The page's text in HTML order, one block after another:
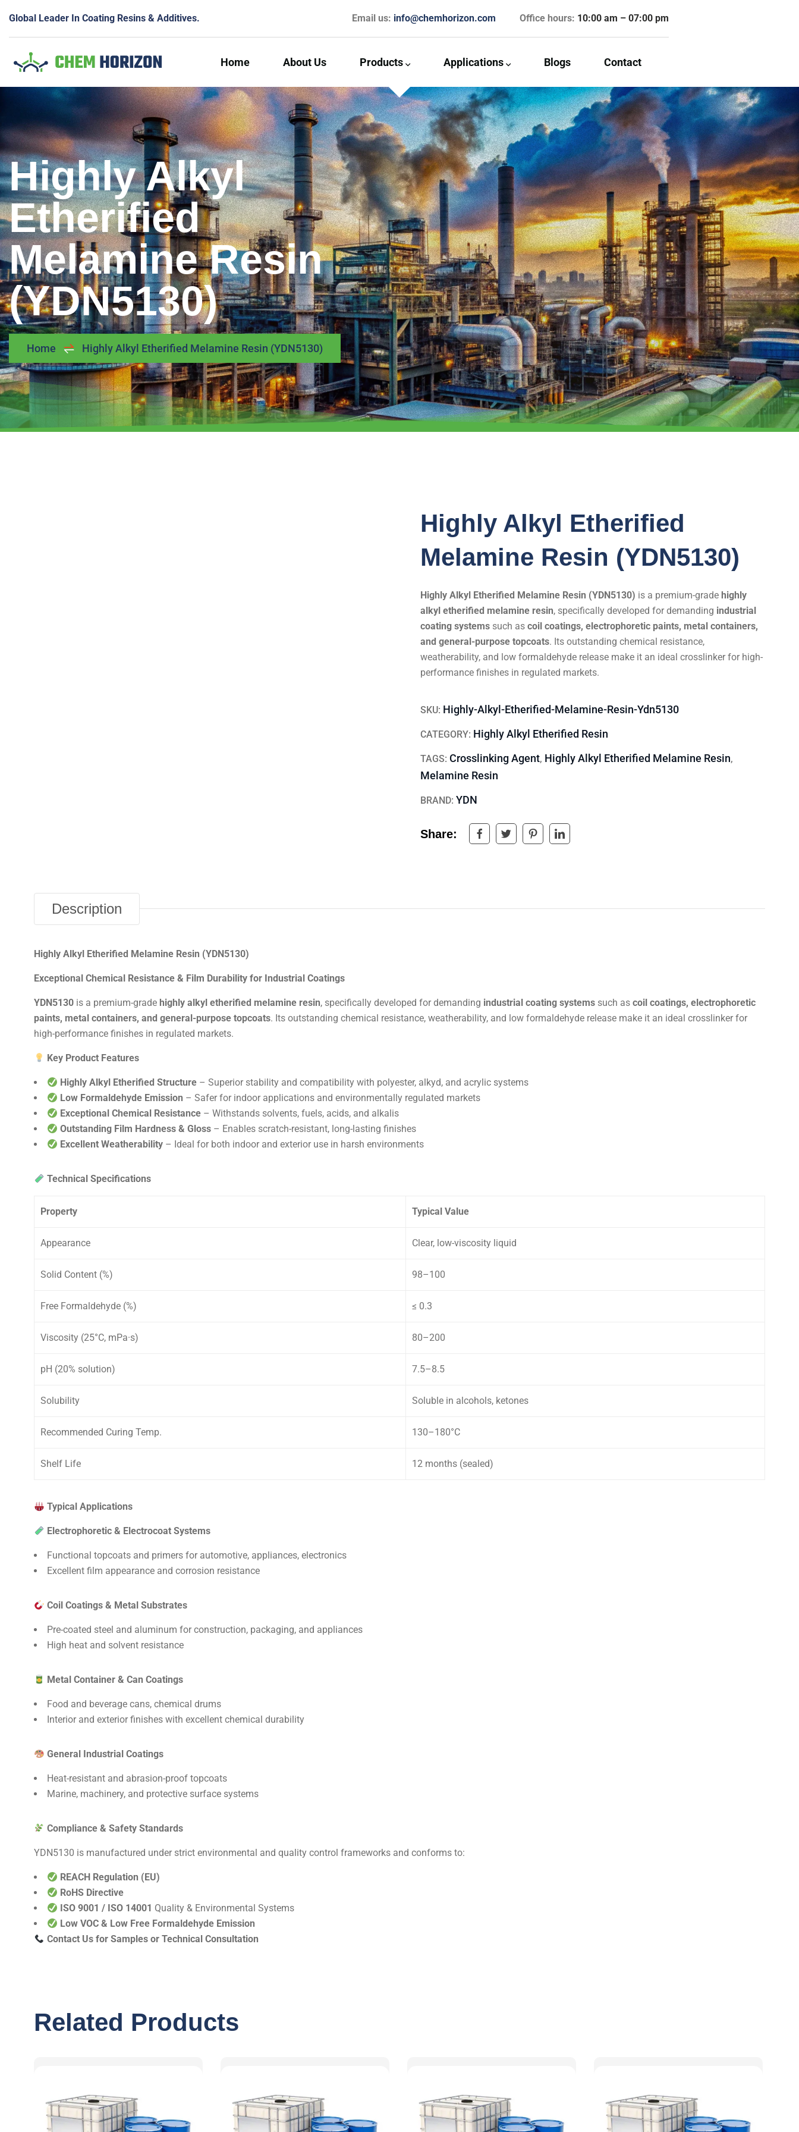
Global Leader In Coating Resins & Additives. Email us: info@chemhorizon.com Office hours: 10:00 am – 07:00 pm
Home About Us Products Applications Blogs Contact
Highly Alkyl
Etherified
Melamine Resin
(YDN5130)
Home Highly Alkyl Etherified Melamine Resin (YDN5130)
Highly Alkyl Etherified
Melamine Resin (YDN5130)
Highly Alkyl Etherified Melamine Resin (YDN5130) is a premium-grade highly
alkyl etherified melamine resin, specifically developed for demanding industrial
coating systems such as coil coatings, electrophoretic paints, metal containers,
and general-purpose topcoats. Its outstanding chemical resistance,
weatherability, and low formaldehyde release make it an ideal crosslinker for high-
performance finishes in regulated markets.
SKU: Highly-Alkyl-Etherified-Melamine-Resin-Ydn5130
CATEGORY: Highly Alkyl Etherified Resin
TAGS: Crosslinking Agent, Highly Alkyl Etherified Melamine Resin,
Melamine Resin
BRAND: YDN
Share:
Description
Highly Alkyl Etherified Melamine Resin (YDN5130)
Exceptional Chemical Resistance & Film Durability for Industrial Coatings
YDN5130 is a premium-grade highly alkyl etherified melamine resin, specifically developed for demanding industrial coating systems such as coil coatings, electrophoretic
paints, metal containers, and general-purpose topcoats. Its outstanding chemical resistance, weatherability, and low formaldehyde release make it an ideal crosslinker for
high-performance finishes in regulated markets.
Key Product Features
Highly Alkyl Etherified Structure – Superior stability and compatibility with polyester, alkyd, and acrylic systems
Low Formaldehyde Emission – Safer for indoor applications and environmentally regulated markets
Exceptional Chemical Resistance – Withstands solvents, fuels, acids, and alkalis
Outstanding Film Hardness & Gloss – Enables scratch-resistant, long-lasting finishes
Excellent Weatherability – Ideal for both indoor and exterior use in harsh environments
Technical Specifications
Property Typical Value
Appearance Clear, low-viscosity liquid
Solid Content (%) 98–100
Free Formaldehyde (%) ≤ 0.3
Viscosity (25°C, mPa·s) 80–200
pH (20% solution) 7.5–8.5
Solubility Soluble in alcohols, ketones
Recommended Curing Temp. 130–180°C
Shelf Life 12 months (sealed)
Typical Applications
Electrophoretic & Electrocoat Systems
Functional topcoats and primers for automotive, appliances, electronics
Excellent film appearance and corrosion resistance
Coil Coatings & Metal Substrates
Pre-coated steel and aluminum for construction, packaging, and appliances
High heat and solvent resistance
Metal Container & Can Coatings
Food and beverage cans, chemical drums
Interior and exterior finishes with excellent chemical durability
General Industrial Coatings
Heat-resistant and abrasion-proof topcoats
Marine, machinery, and protective surface systems
Compliance & Safety Standards
YDN5130 is manufactured under strict environmental and quality control frameworks and conforms to:
REACH Regulation (EU)
RoHS Directive
ISO 9001 / ISO 14001 Quality & Environmental Systems
Low VOC & Low Free Formaldehyde Emission
Contact Us for Samples or Technical Consultation
Related Products